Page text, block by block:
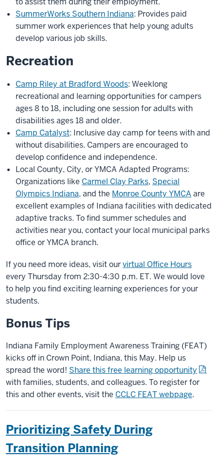
SummerWorks Southern Indiana: Provides paid
summer work experiences that help young adults
develop various job skills.
Recreation
Camp Riley at Bradford Woods: Weeklong
recreational and learning opportunities for campers
ages 8 to 18, including one session for adults with
disabilities ages 18 and older.
Camp Catalyst: Inclusive day camp for teens with and
without disabilities. Campers are encouraged to
develop confidence and independence.
Local County, City, or YMCA Adapted Programs:
Organizations like Carmel Clay Parks, Special
Olympics Indiana, and the Monroe County YMCAare
excellent examples of Indiana facilities with dedicated
adaptive tracks. To find summer schedules and
activities near you, contact your local municipal parks
office or YMCA branch.
If you need more ideas, visit ourvirtual Office Hours
every Thursday from 2:30-4:30 p.m. ET. We would love
to help you find exciting learning experiences for your
students.
Bonus Tips
Indiana Family Employment Awareness Training (FEAT)
kicks off in Crown Point, Indiana, this May. Help us
spread the word! Share this free learning opportunity
with families, students, and colleagues. To register for
this and other events, visit the CCLC FEAT webpage.
Prioritizing Safety During
Transition Planning